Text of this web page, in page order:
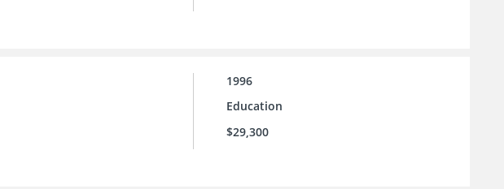
1996
Education
$29,300